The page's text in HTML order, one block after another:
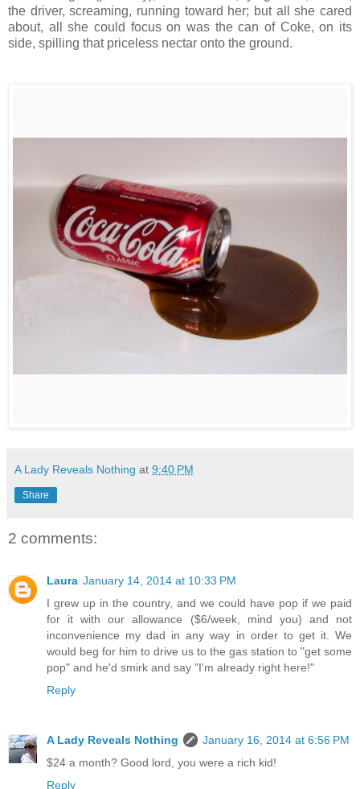
the driver, screaming, running toward her; but all she cared
about, all she could focus on was the can of Coke, on its
side, spilling that priceless nectar onto the ground.
A Lady Reveals Nothing at 9:40 PM
Share
2 comments:
Laura January 14, 2014 at 10:33 PM
I grew up in the country, and we could have pop if we paid
for it with our allowance ($6/week, mind you) and not
inconvenience my dad in any way in order to get it. We
would beg for him to drive us to the gas station to "get some
pop" and he'd smirk and say "I'm already right here!"
Reply
A Lady Reveals Nothing
January 16, 2014 at 6:56 PM
$24 a month? Good lord, you were a rich kid!
Reply